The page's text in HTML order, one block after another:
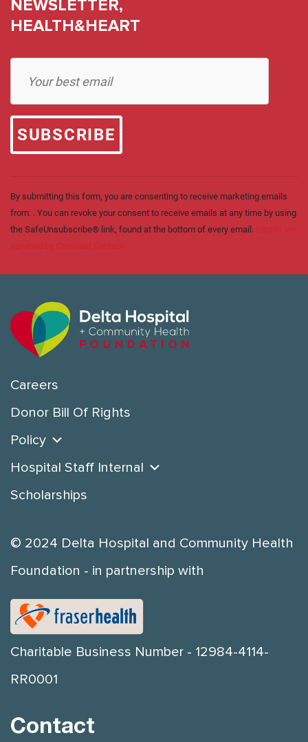
NEWSLETTER,
HEALTH&HEART
Contact
Please
leave
By submitting this form, you are consenting to receive marketing emails
from: . You can revoke your consent to receive emails at any time by using
the SafeUnsubscribe® link, found at the bottom of every email.
Careers
Donor Bill Of Rights
Policy
Hospital Staff Internal
Scholarships
© 2024 Delta Hospital and Community Health
Foundation - in partnership with
Charitable Business Number - 12984-4114-
RR0001
Contact